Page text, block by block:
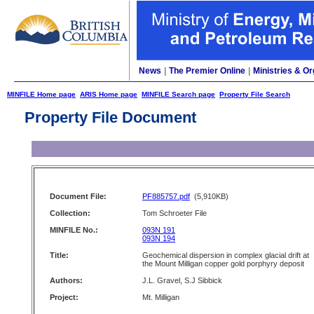
News The Premier Online Ministries &
MINFILE Home page ARIS Home page MINFILE Search page Property File Search
Property File Document
Document File: PF885757.pdf (5,910KB)
Collection:
Tom Schroeter File
MINFILE No.:
093N 191
093N 194
Title:
Geochemical dispersion in complex glacial drift at
the Mount Milligan copper gold porphyry deposit
Authors:
J.L. Gravel, S.J Sibbick
Project:
Mt. Milligan